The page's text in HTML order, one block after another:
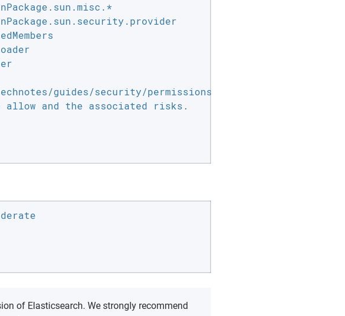
and the associated risks.
of Elasticsearch. We strongly recommend